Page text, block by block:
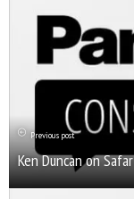
Previous post
Ken Duncan on